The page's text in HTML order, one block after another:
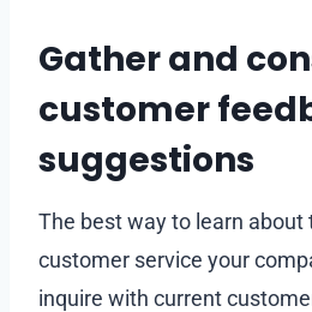
Gather and
customer
suggestions
The best way to learn about
customer service your
inquire with current